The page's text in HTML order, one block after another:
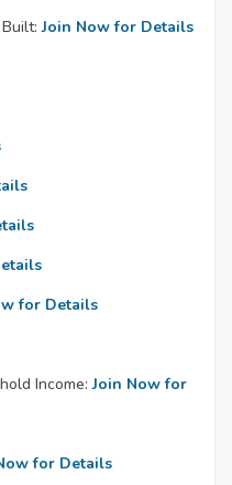
Join Now for Details
for Details
Income: Join Now for
for Details